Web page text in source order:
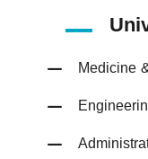
Medicine